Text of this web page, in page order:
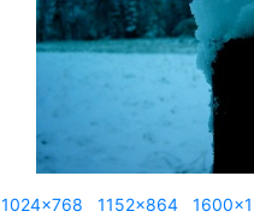
1024x768 1152x864